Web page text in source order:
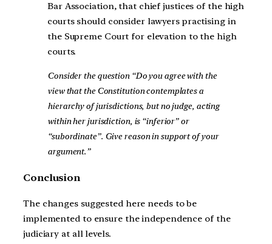
Bar Association, that chief justices of the high
courts should consider lawyers practising in
the Supreme Court for elevation to the high
courts.
Consider the question “Do you agree with the
view that the Constitution contemplates a
hierarchy of jurisdictions, but no judge, acting
within her jurisdiction, is “inferior” or
“subordinate”. Give reason in support of your
argument.”
Conclusion
The changes suggested here needs to be
implemented to ensure the independence of the
judiciary at all levels.